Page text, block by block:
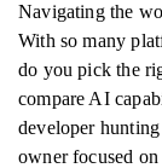
Navigating the
With so many
do you pick the
compare AI
developer
owner focused